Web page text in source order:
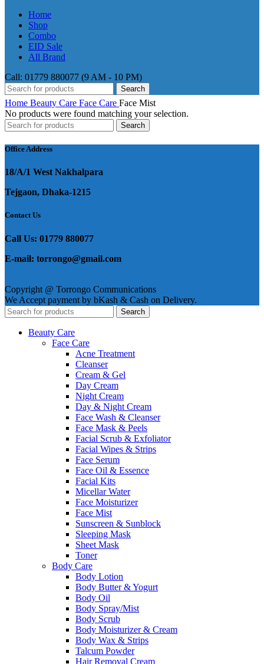
Home
Shop
Combo
EID Sale
All Brand
Call: 01779 880077 (9 AM - 10 PM)
Search
Home Beauty Care Face Care Face Mist
No products were found matching your selection.
Search
Office Address
18/A/1 West Nakhalpara
Tejgaon, Dhaka-1215
Contact Us
Call Us: 01779 880077
E-mail: torrongo@gmail.com
Copyright @ Torrongo Communications
We Accept payment by bKash & Cash on Delivery.
Search
Beauty Care
Face Care
Acne Treatment
Cleanser
Cream & Gel
Day Cream
Night Cream
Day & Night Cream
Face Wash & Cleanser
Face Mask & Peels
Facial Scrub & Exfoliator
Facial Wipes & Strips
Face Serum
Face Oil & Essence
Facial Kits
Micellar Water
Face Moisturizer
Face Mist
Sunscreen & Sunblock
Sleeping Mask
Sheet Mask
Toner
Body Care
Body Lotion
Body Butter & Yogurt
Body Oil
Body Spray/Mist
Body Scrub
Body Moisturizer & Cream
Body Wax & Strips
Talcum Powder
Hair Removal Cream